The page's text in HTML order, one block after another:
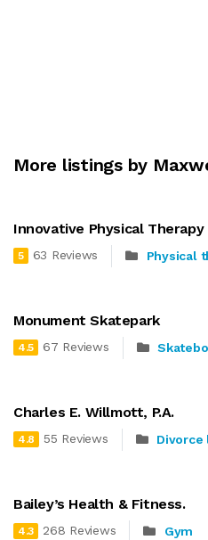
More listings by
Innovative Physical Therapy
5 63 Reviews Physical
Monument Skatepark
4.5 67 Reviews
Charles E. Willmott, P.A.
4.8 55 Reviews Divorce
Bailey’s Health & Fitness.
4.3 268 Reviews Gym